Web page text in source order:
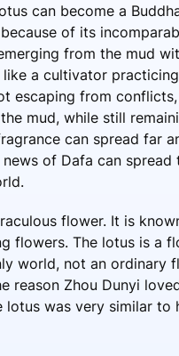
can become a
of its
from the mud
like a cultivator
escaping from
mud, while still
can spread far
of Dafa can spread
flower. It is
flowers. The lotus is a
world, not an ordinary
reason Zhou Dunyi
lotus was very similar to